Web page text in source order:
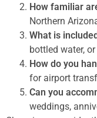
How familiar
Northern
What is
bottled water,
How do you
for airport
Can you
weddings,